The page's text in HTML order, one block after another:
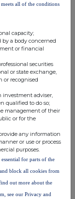
service of the
Financial
Provider in the
to the use and
information,
.
with the
with the
to share such
all of the conditions
capacity;
by a body concerned
or financial
securities
or state exchange,
or recognised
investment adviser,
qualified to do so;
management of their
or for the
any information
or use or process
purposes.
essential for parts of the
block all cookies from
out more about the
see our Privacy and